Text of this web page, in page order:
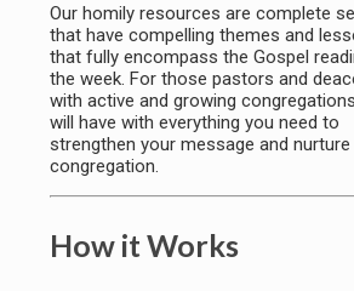
Our homily resources are complete
that have compelling themes and
that fully encompass the Gospel
the week. For those pastors and
with active and growing
will have with everything you need to
strengthen your message and
congregation.
How it Works